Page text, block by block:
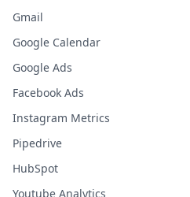
Gmail
Google Calendar
Google Ads
Facebook Ads
Instagram Metrics
Pipedrive
HubSpot
Youtube Analytics